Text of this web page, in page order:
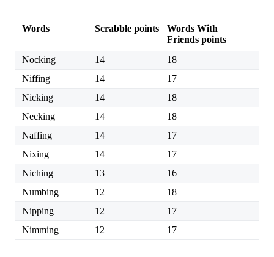
Words Scrabble points
Words With
Friends points
Nocking
14
18
Niffing
14
17
Nicking
14
18
Necking
14
18
Naffing
14
17
Nixing
14
17
Niching
13
16
Numbing
12
18
Nipping
12
17
Nimming
12 17